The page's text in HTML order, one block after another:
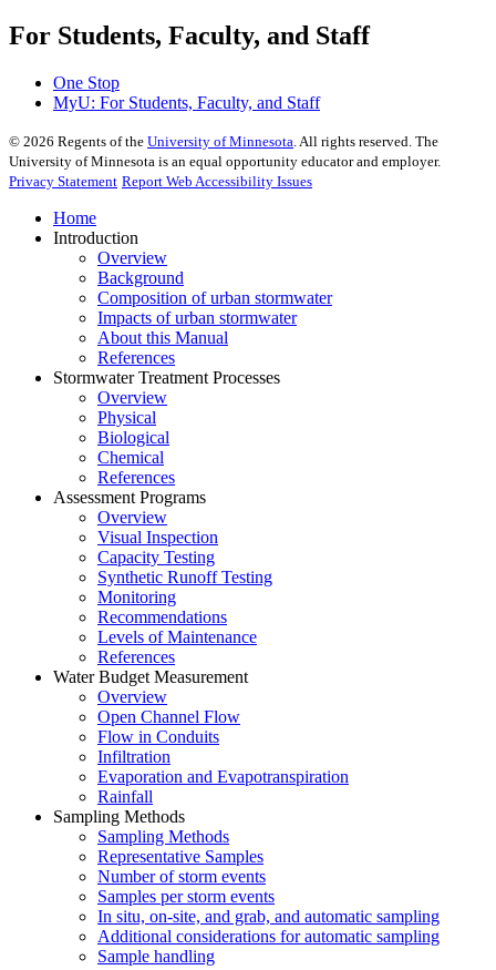
For Students, Faculty, and Staff
One Stop
MyU: For Students, Faculty, and Staff
© 2026 Regents of the University of Minnesota. All rights reserved. The
University of Minnesota is an equal opportunity educator and employer.
Privacy Statement Report Web Accessibility Issues
Home
Introduction
Overview
Background
Composition of urban stormwater
Impacts of urban stormwater
About this Manual
References
Stormwater Treatment Processes
Overview
Physical
Biological
Chemical
References
Assessment Programs
Overview
Visual Inspection
Capacity Testing
Synthetic Runoff Testing
Monitoring
Recommendations
Levels of Maintenance
References
Water Budget Measurement
Overview
Open Channel Flow
Flow in Conduits
Infiltration
Evaporation and Evapotranspiration
Rainfall
Sampling Methods
Sampling Methods
Representative Samples
Number of storm events
Samples per storm events
In situ, on-site, and grab, and automatic sampling
Additional considerations for automatic sampling
Sample handling